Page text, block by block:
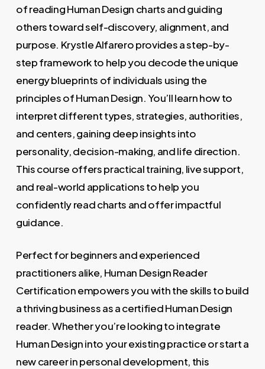
of reading Human Design charts and guiding
others toward self-discovery, alignment, and
purpose. Krystle Alfarero provides a step-by-
step framework to help you decode the unique
energy blueprints of individuals using the
principles of Human Design. You’ll learn how to
interpret different types, strategies, authorities,
and centers, gaining deep insights into
personality, decision-making, and life direction.
This course offers practical training, live support,
and real-world applications to help you
confidently read charts and offer impactful
guidance.
Perfect for beginners and experienced
practitioners alike, Human Design Reader
Certification empowers you with the skills to build
a thriving business as a certified Human Design
reader. Whether you’re looking to integrate
Human Design into your existing practice or start a
new career in personal development, this